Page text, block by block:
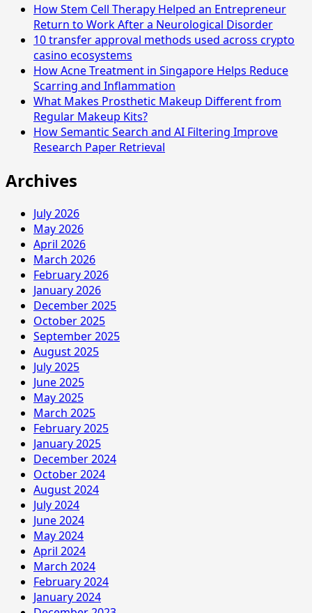
How Stem Cell Therapy Helped an Entrepreneur
Return to Work After a Neurological Disorder
10 transfer approval methods used across crypto
casino ecosystems
How Acne Treatment in Singapore Helps Reduce
Scarring and Inflammation
What Makes Prosthetic Makeup Different from
Regular Makeup Kits?
How Semantic Search and AI Filtering Improve
Research Paper Retrieval
Archives
July 2026
May 2026
April 2026
March 2026
February 2026
January 2026
December 2025
October 2025
September 2025
August 2025
July 2025
June 2025
May 2025
March 2025
February 2025
January 2025
December 2024
October 2024
August 2024
July 2024
June 2024
May 2024
April 2024
March 2024
February 2024
January 2024